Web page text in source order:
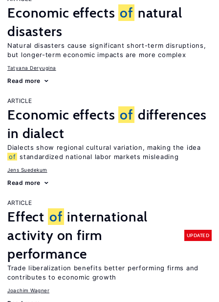
Economic effects of natural
disasters
Natural disasters cause significant short-term disruptions,
but longer-term economic impacts are more complex
Tatyana Deryugina
Read more
ARTICLE
Economic effects of differences
in dialect
Dialects show regional cultural variation, making the idea
of standardized national labor markets misleading
Jens Suedekum
Read more
ARTICLE
Effect of international
activity on firm
performance
UPDATED
Trade liberalization benefits better performing firms and
contributes to economic growth
Joachim Wagner